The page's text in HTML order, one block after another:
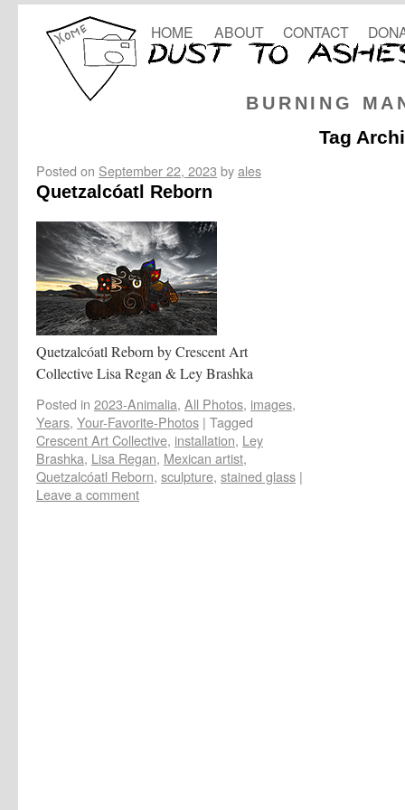
BURNING
HOME ABOUT CONTACT
Tag
Posted on September 22, 2023 byales
Quetzalcóatl Reborn
Quetzalcóatl Reborn by Crescent Art
Collective Lisa Regan & Ley Brashka
Posted in 2023-Animalia, All Photos, images,
Years, Your-Favorite-Photos | Tagged
Crescent Art Collective, installation, Ley
Brashka, Lisa Regan, Mexican artist,
Quetzalcóatl Reborn, sculpture, stained glass |
Leave a comment